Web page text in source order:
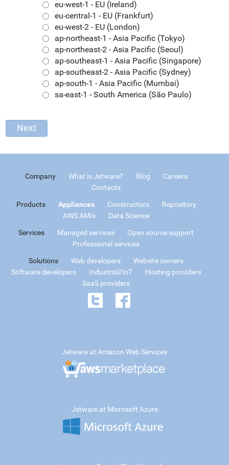
eu-west-1 - EU (Ireland)
eu-central-1 - EU (Frankfurt)
eu-west-2 - EU (London)
ap-northeast-1 - Asia Pacific (Tokyo)
ap-northeast-2 - Asia Pacific (Seoul)
ap-southeast-1 - Asia Pacific (Singapore)
ap-southeast-2 - Asia Pacific (Sydney)
ap-south-1 - Asia Pacific (Mumbai)
sa-east-1 - South America (São Paulo)
Company What is Jetware? Blog
Careers
Contacts
Products Appliances Constructors
Repository
AWS AMIs
Data Science
Services Managed services
Open source support
Professional services
Solutions Web developers
Website owners
Software developers
Industrial/IoT
Hosting providers
SaaS providers
Jetware at Amazon Web Services
Jetware at Microsoft Azure